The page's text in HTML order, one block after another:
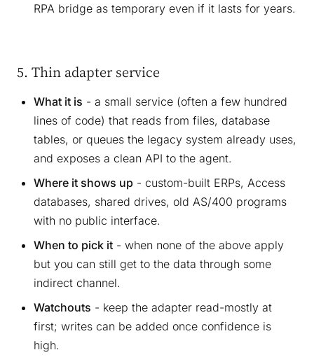
RPA bridge as temporary even if it lasts for years.
5. Thin adapter service
What it is - a small service (often a few hundred
lines of code) that reads from files, database
tables, or queues the legacy system already uses,
and exposes a clean API to the agent.
Where it shows up - custom-built ERPs, Access
databases, shared drives, old AS/400 programs
with no public interface.
When to pick it - when none of the above apply
but you can still get to the data through some
indirect channel.
Watchouts - keep the adapter read-mostly at
first; writes can be added once confidence is
high.